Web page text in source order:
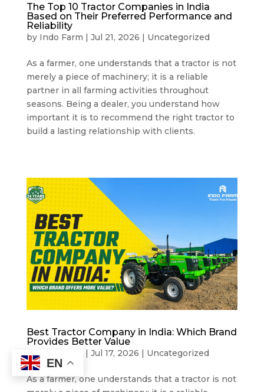
The Top 10 Tractor Companies in India
Based on Their Preferred Performance and
Reliability
by Indo Farm | Jul 21, 2026 | Uncategorized
As a farmer, one understands that a tractor is not
merely a piece of machinery; it is a reliable
partner in all farming activities throughout
seasons. Being a dealer, you understand how
important it is to recommend the right tractor to
build a lasting relationship with clients.
Best Tractor Company in India: Which Brand
Provides Better Value
byIndo Farm | Jul 17, 2026 | Uncategorized
As a farmer, one understands that a tractor is not
EN